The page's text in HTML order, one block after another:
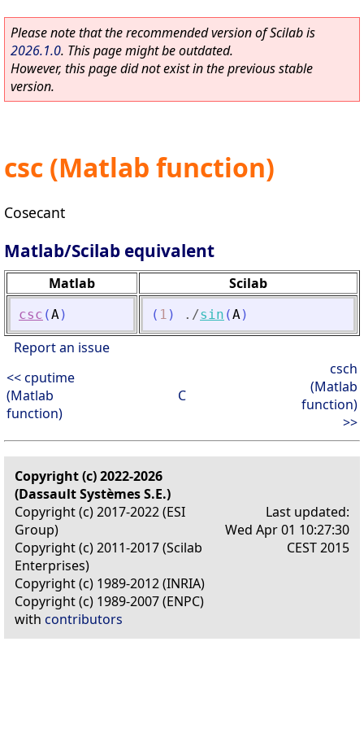
Please note that the recommended version of Scilab is
2026.1.0. This page might be outdated.
However, this page did not exist in the previous stable
version.
csc (Matlab function)
Cosecant
Matlab/Scilab equivalent
Matlab Scilab
csc (A ) ( 1 ) ./sin (A )
Report an issue
<< cputime
(Matlab
function)
C
csch
(Matlab
function)
>>
Copyright (c) 2022-2026
(Dassault Systèmes S.E.)
Copyright (c) 2017-2022 (ESI
Group)
Copyright (c) 2011-2017 (Scilab
Enterprises)
Copyright (c) 1989-2012 (INRIA)
Copyright (c) 1989-2007 (ENPC)
with contributors
Last updated:
Wed Apr 01 10:27:30
CEST 2015